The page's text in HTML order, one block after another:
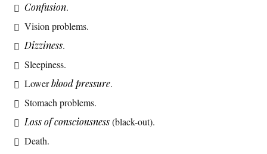
Confusion.
Vision problems.
Dizziness.
Sleepiness.
Lowerblood pressure.
Stomach problems.
Loss of consciousness(black-out).
Death.